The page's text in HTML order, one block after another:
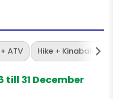
ATV Hike + Kinabalu
till 31 December